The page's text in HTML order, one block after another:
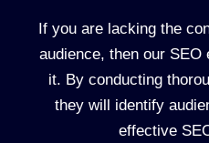
If you are lacking the
audience, then our
it. By conducting
they will identify
effective